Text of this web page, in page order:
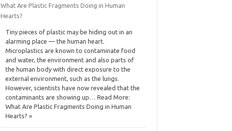
What Are Plastic Fragments Doing in Human
Hearts?
Tiny pieces of plastic may be hiding out in an
alarming place — the human heart.
Microplastics are known to contaminate food
and water, the environment and also parts of
the human body with direct exposure to the
external environment, such as the lungs.
However, scientists have now revealed that the
contaminants are showing up… Read More:
What Are Plastic Fragments Doing in Human
Hearts? »